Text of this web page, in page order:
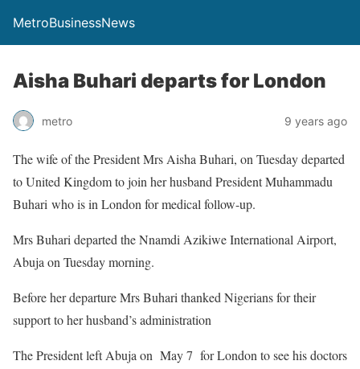
MetroBusinessNews
Aisha Buhari departs for London
metro 9 years ago
The wife of the President Mrs Aisha Buhari, on Tuesday departed
to United Kingdom to join her husband President Muhammadu
Buhari who is in London for medical follow-up.
Mrs Buhari departed the Nnamdi Azikiwe International Airport,
Abuja on Tuesday morning.
Before her departure Mrs Buhari thanked Nigerians for their
support to her husband’s administration
The President left Abuja on May 7 for London to see his doctors